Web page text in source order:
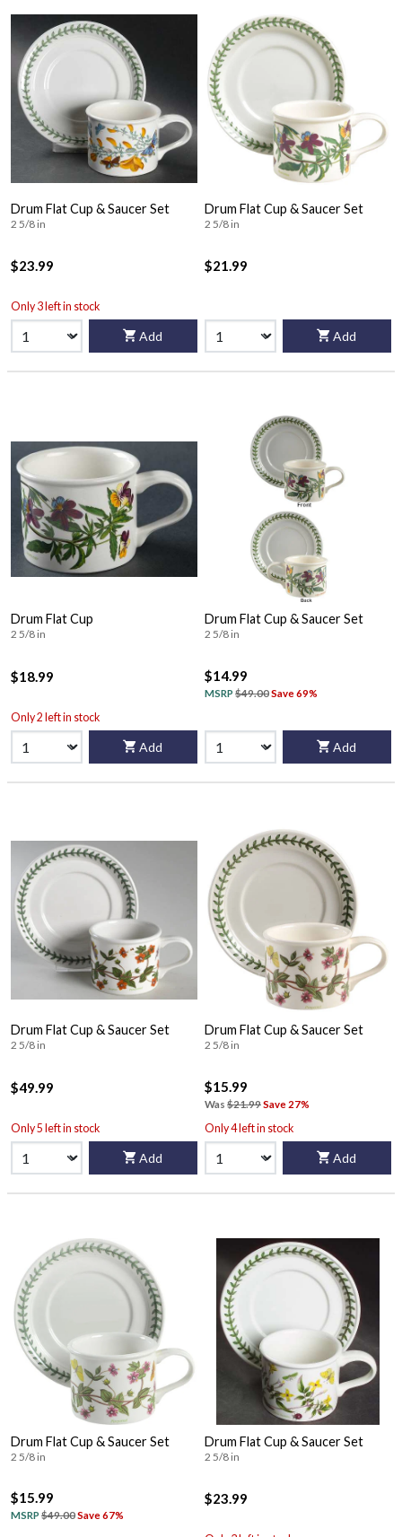
Drum Flat Cup & Saucer Set
2 5/8 in
$23.99
Only 3 left in stock
Add
Drum Flat Cup & Saucer Set
2 5/8 in
$21.99
Add
Drum Flat Cup
2 5/8 in
$18.99
Only 2 left in stock
Add
Drum Flat Cup & Saucer Set
2 5/8 in
$14.99
MSRP $49.00Save 69%
Add
Drum Flat Cup & Saucer Set
2 5/8 in
$49.99
Only 5 left in stock
Add
Drum Flat Cup & Saucer Set
2 5/8 in
$15.99
Was $21.99Save 27%
Only 4 left in stock
Add
Drum Flat Cup & Saucer Set
2 5/8 in
$15.99
MSRP $49.00Save 67%
Drum Flat Cup & Saucer Set
2 5/8 in
$23.99